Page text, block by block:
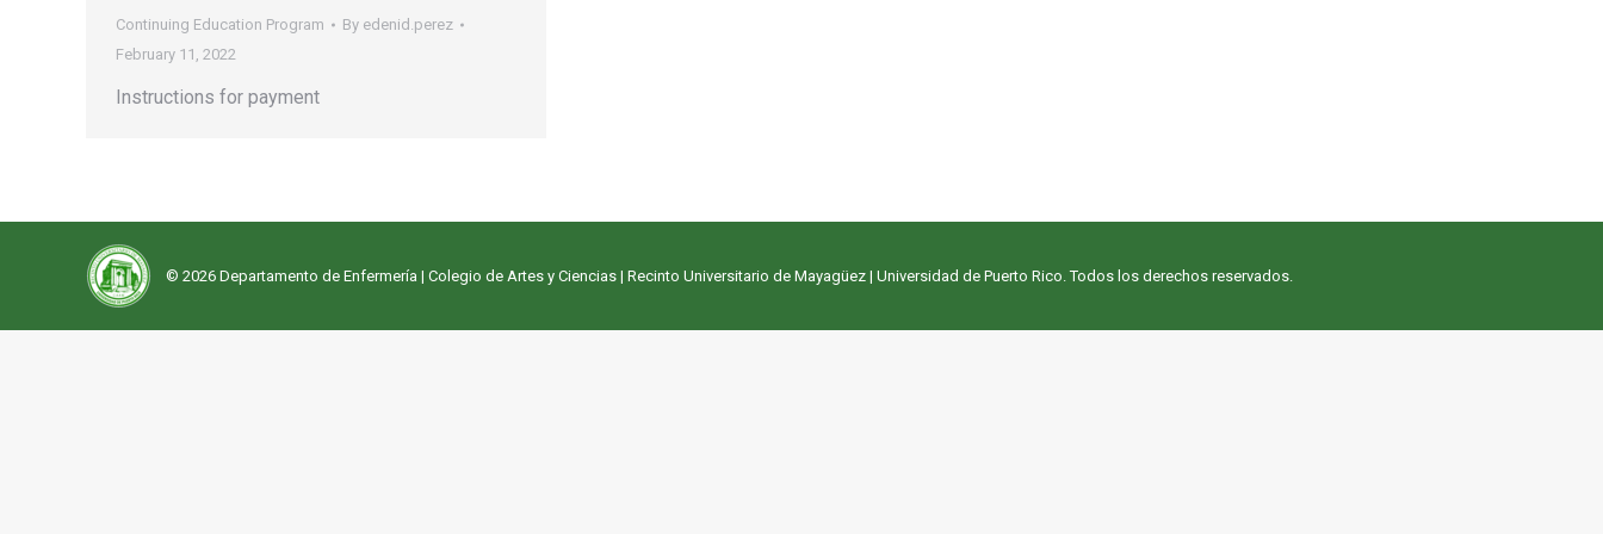
Continuing Education Program By edenid.perez
February 11, 2022
Instructions for payment
© 2026 Departamento de Enfermería | Colegio de Artes y Ciencias | Recinto Universitario de Mayagüez | Universidad de Puerto Rico. Todos los derechos reservados.